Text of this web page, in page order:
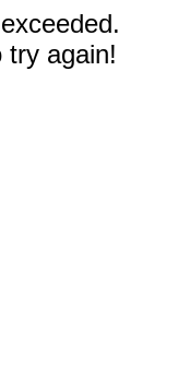
try again!